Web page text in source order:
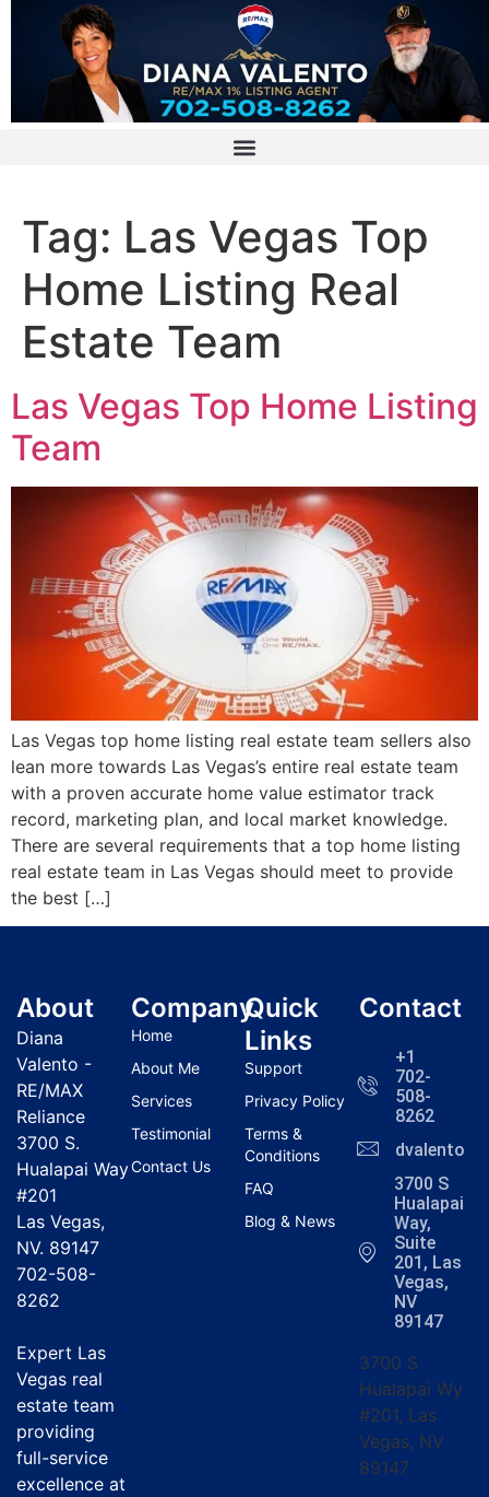
Tag: Las Vegas Top
Home Listing Real
Estate Team
Las Vegas Top Home Listing
Team
Las Vegas top home listing real estate team sellers also
lean more towards Las Vegas’s entire real estate team
with a proven accurate home value estimator track
record, marketing plan, and local market knowledge.
There are several requirements that a top home listing
real estate team in Las Vegas should meet to provide
the best […]
About
Diana
Valento -
RE/MAX
Reliance
3700 S.
Hualapai Way
#201
Las Vegas,
NV. 89147
702-508-
8262
Expert Las
Vegas real
estate team
providing
full-service
excellence at
Company
Home
About Me
Services
Testimonial
Contact Us
Quick
Links
Support
Privacy Policy
Terms &
Conditions
FAQ
Blog & News
Contact
+1
702-
508-
8262
3700 S
Hualapai
Way,
Suite
201, Las
Vegas,
NV
89147
3700 S
Hualapai Wy
#201, Las
Vegas, NV
89147